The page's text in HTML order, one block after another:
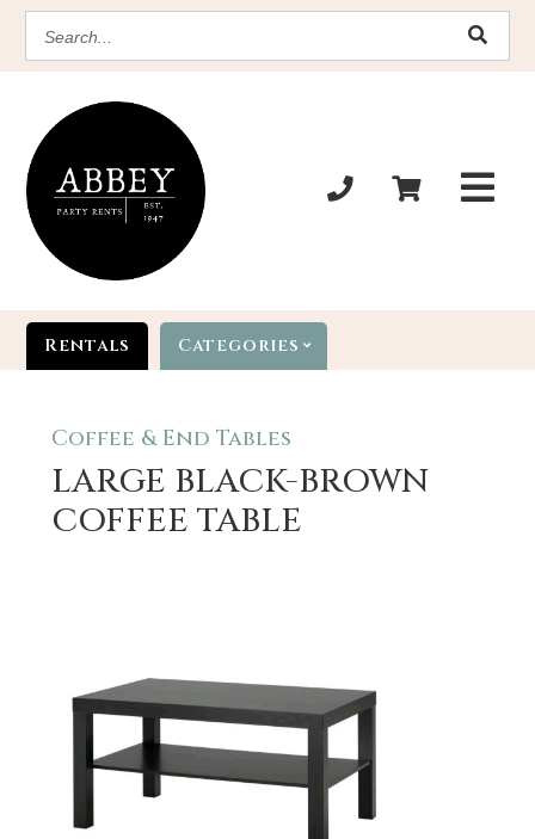
SEARCH
Rentals Categories
Coffee & End Tables
LARGE BLACK-BROWN
COFFEE TABLE